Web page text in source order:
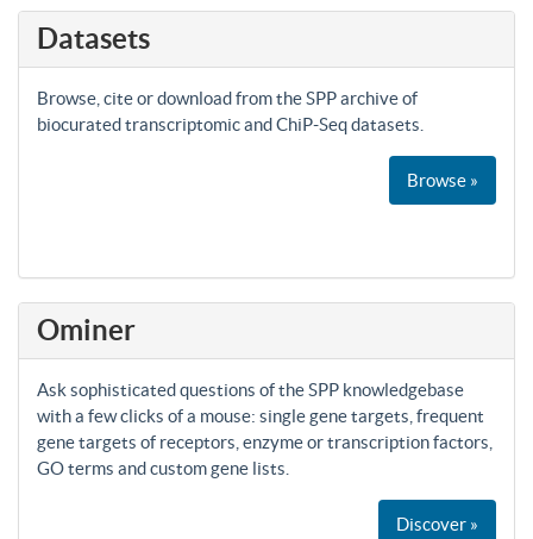
Datasets
Browse, cite or download from the SPP archive of
biocurated transcriptomic and ChiP-Seq datasets.
Browse »
Ominer
Ask sophisticated questions of the SPP knowledgebase
with a few clicks of a mouse: single gene targets, frequent
gene targets of receptors, enzyme or transcription factors,
GO terms and custom gene lists.
Discover »